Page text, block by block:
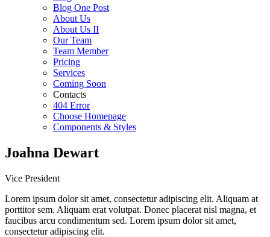
Blog One Post
About Us
About Us II
Our Team
Team Member
Pricing
Services
Coming Soon
Contacts
404 Error
Choose Homepage
Components & Styles
Joahna Dewart
Vice President
Lorem ipsum dolor sit amet, consectetur adipiscing elit. Aliquam at
porttitor sem. Aliquam erat volutpat. Donec placerat nisl magna, et
faucibus arcu condimentum sed. Lorem ipsum dolor sit amet,
consectetur adipiscing elit.